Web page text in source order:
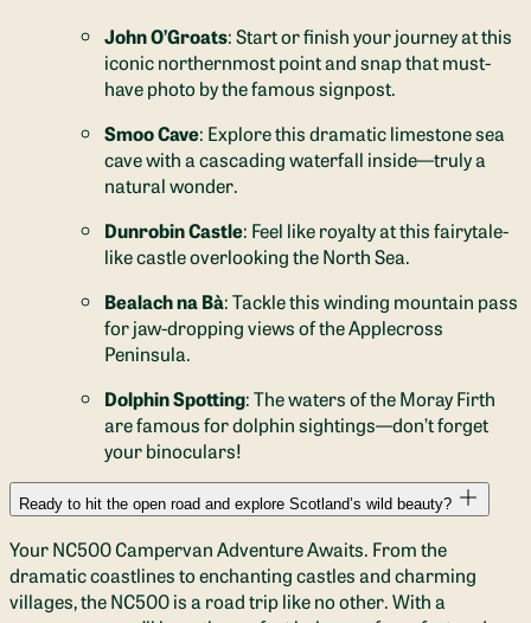
John O’Groats: Start or finish your journey at this
iconic northernmost point and snap that must-
have photo by the famous signpost.
Smoo Cave: Explore this dramatic limestone sea
cave with a cascading waterfall inside—truly a
natural wonder.
Dunrobin Castle: Feel like royalty at this fairytale-
like castle overlooking the North Sea.
Bealach na Bà: Tackle this winding mountain pass
for jaw-dropping views of the Applecross
Peninsula.
Dolphin Spotting: The waters of the Moray Firth
are famous for dolphin sightings—don’t forget
your binoculars!
Ready to hit the open road and explore Scotland’s wild beauty?
Your NC500 Campervan Adventure Awaits. From the
dramatic coastlines to enchanting castles and charming
villages, the NC500 is a road trip like no other. With a